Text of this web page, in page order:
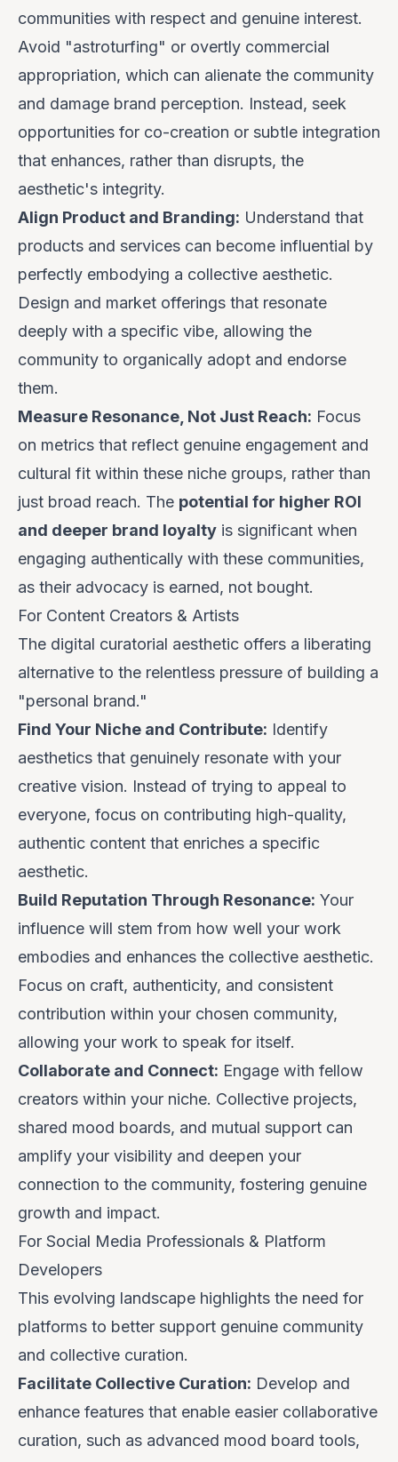
communities with respect and genuine interest.
Avoid "astroturfing" or overtly commercial
appropriation, which can alienate the community
and damage brand perception. Instead, seek
opportunities for co-creation or subtle integration
that enhances, rather than disrupts, the
aesthetic's integrity.
Align Product and Branding: Understand that
products and services can become influential by
perfectly embodying a collective aesthetic.
Design and market offerings that resonate
deeply with a specific vibe, allowing the
community to organically adopt and endorse
them.
Measure Resonance, Not Just Reach: Focus
on metrics that reflect genuine engagement and
cultural fit within these niche groups, rather than
just broad reach. The potential for higher ROI
and deeper brand loyalty is significant when
engaging authentically with these communities,
as their advocacy is earned, not bought.
For Content Creators & Artists
The digital curatorial aesthetic offers a liberating
alternative to the relentless pressure of building a
"personal brand."
Find Your Niche and Contribute: Identify
aesthetics that genuinely resonate with your
creative vision. Instead of trying to appeal to
everyone, focus on contributing high-quality,
authentic content that enriches a specific
aesthetic.
Build Reputation Through Resonance: Your
influence will stem from how well your work
embodies and enhances the collective aesthetic.
Focus on craft, authenticity, and consistent
contribution within your chosen community,
allowing your work to speak for itself.
Collaborate and Connect: Engage with fellow
creators within your niche. Collective projects,
shared mood boards, and mutual support can
amplify your visibility and deepen your
connection to the community, fostering genuine
growth and impact.
For Social Media Professionals & Platform
Developers
This evolving landscape highlights the need for
platforms to better support genuine community
and collective curation.
Facilitate Collective Curation: Develop and
enhance features that enable easier collaborative
curation, such as advanced mood board tools,